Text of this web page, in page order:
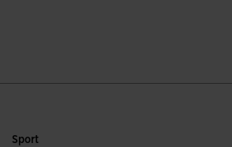
Sport